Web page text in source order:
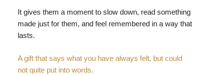
It gives them a moment to slow down, read something
made just for them, and feel remembered in a way that
lasts.
A gift that says what you have always felt, but could
not quite put into words.